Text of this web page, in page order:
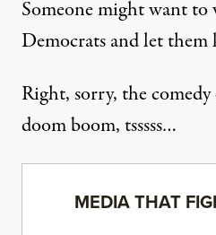
Someone might want to
Democratsand let them
Right, sorry, the
doom boom, tsssss…
MEDIA THAT